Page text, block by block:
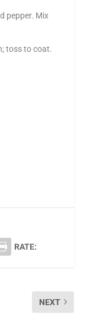
pepper. Mix
toss to coat.
RATE:
NEXT